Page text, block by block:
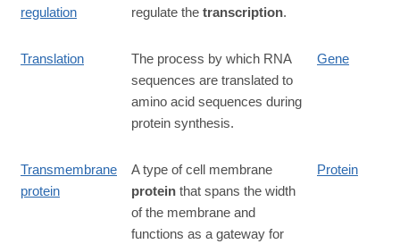
regulation
regulate the transcription.
Translation
The process by which RNA
sequences are translated to
amino acid sequences during
protein synthesis.
Gene
Transmembrane
protein
A type of cell membrane
protein that spans the width
of the membrane and
functions as a gateway for
Protein